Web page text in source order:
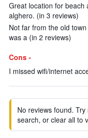
Great location for beach
alghero. (in 3 reviews)
Not far from the old
was a (in 2 reviews)
Cons -
I missed wifi/internet
No reviews found.
search, or clear all to